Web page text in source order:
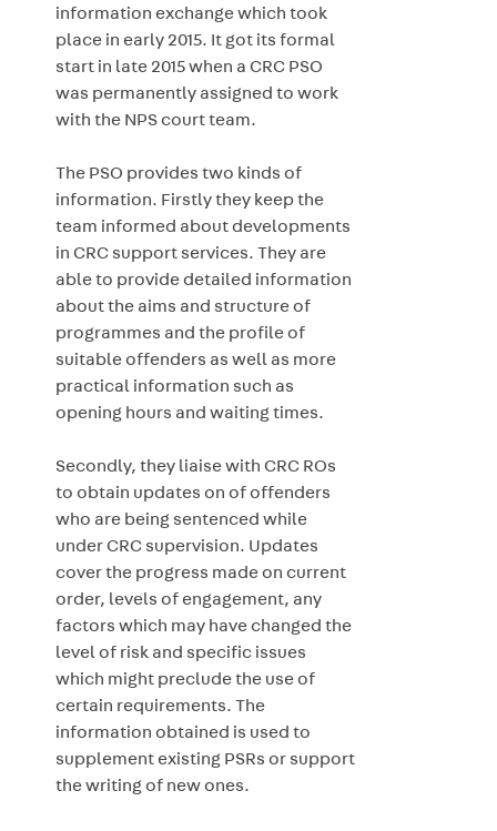
information exchange which took
place in early 2015. It got its formal
start in late 2015 when a CRC PSO
was permanently assigned to work
with the NPS court team.
The PSO provides two kinds of
information. Firstly they keep the
team informed about developments
in CRC support services. They are
able to provide detailed information
about the aims and structure of
programmes and the profile of
suitable offenders as well as more
practical information such as
opening hours and waiting times.
Secondly, they liaise with CRC ROs
to obtain updates on of offenders
who are being sentenced while
under CRC supervision. Updates
cover the progress made on current
order, levels of engagement, any
factors which may have changed the
level of risk and specific issues
which might preclude the use of
certain requirements. The
information obtained is used to
supplement existing PSRs or support
the writing of new ones.